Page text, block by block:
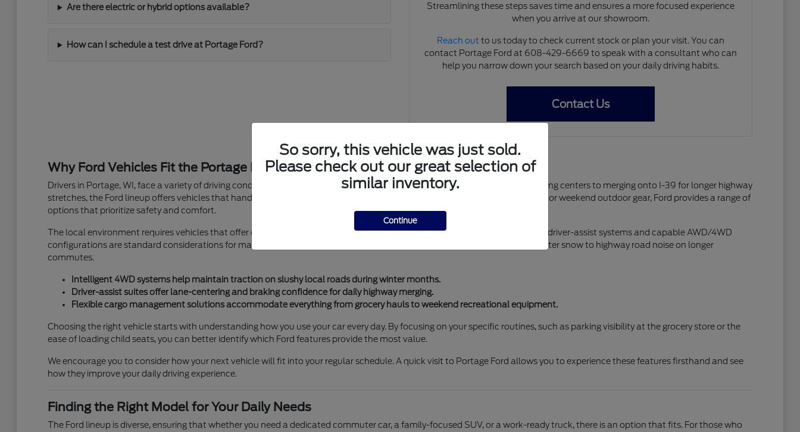
Are there electric or hybrid options available?
How can I schedule a test drive at Portage Ford?
Streamlining these steps saves time and ensures a more focused experience
when you arrive at our showroom.
Reach out to us today to check current stock or plan your visit. You can
contact Portage Ford at 608-429-6669 to speak with a consultant who can
help you narrow down your search based on your daily driving habits.
Contact Us
Why Ford Vehicles Fit the Portage Lifestyle
Drivers in Portage, WI, face a variety of driving conditions that demand reliability and versatility. From navigating local shopping centers to merging onto I-39 for longer highway
stretches, the Ford lineup offers vehicles that handle these transitions with ease. Whether you need a vehicle for school runs or weekend outdoor gear, Ford provides a range of
options that prioritize safety and comfort.
The local environment requires vehicles that offer consistent performance regardless of the season. Features like advanced driver-assist systems and capable AWD/4WD
configurations are standard considerations for many in our community. These tools help manage everything from heavy winter snow to highway road noise on longer
commutes.
Intelligent 4WD systems help maintain traction on slushy local roads during winter months.
Driver-assist suites offer lane-centering and braking confidence for daily highway merging.
Flexible cargo management solutions accommodate everything from grocery hauls to weekend recreational equipment.
Choosing the right vehicle starts with understanding how you use your car every day. By focusing on your specific routines, such as parking visibility at the grocery store or the
ease of loading child seats, you can better identify which Ford features provide the most value.
We encourage you to consider how your next vehicle will fit into your regular schedule. A quick visit to Portage Ford allows you to experience these features firsthand and see
how they improve your daily driving experience.
Finding the Right Model for Your Daily Needs
The Ford lineup is diverse, ensuring that whether you need a dedicated commuter car, a family-focused SUV, or a work-ready truck, there is an option that fits. For those who
So sorry, this vehicle was just sold.
Please check out our great selection of
similar inventory.
Continue